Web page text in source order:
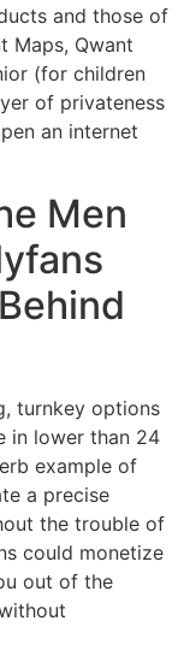
and those of
Maps, Qwant
(for children
of privateness
an internet
Men
turnkey options
in lower than 24
example of
a precise
the trouble of
could monetize
out of the